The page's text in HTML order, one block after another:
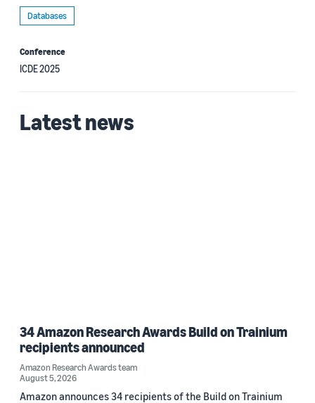
Databases
Conference
ICDE 2025
Latest news
34 Amazon Research Awards Build on Trainium
recipients announced
Amazon Research Awards team
August 5, 2026
Amazon announces 34 recipients of the Build on Trainium